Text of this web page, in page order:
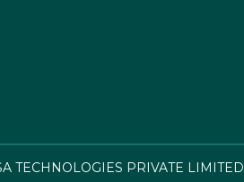
TECHNOLOGIES PRIVATE LIMITED